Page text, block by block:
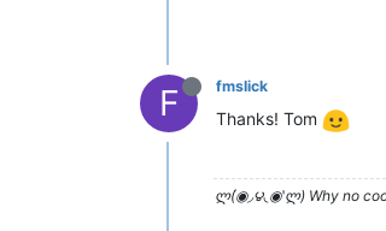
F fmslick
Thanks! Tom
ლ(́◉◞౪◟◉‵ლ) Why no